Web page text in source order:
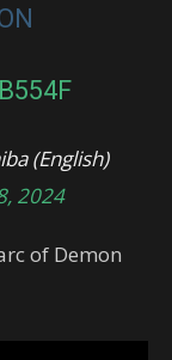
(English)
2024
of Demon